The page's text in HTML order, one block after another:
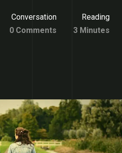
Conversation
0 Comments
Reading
3 Minutes